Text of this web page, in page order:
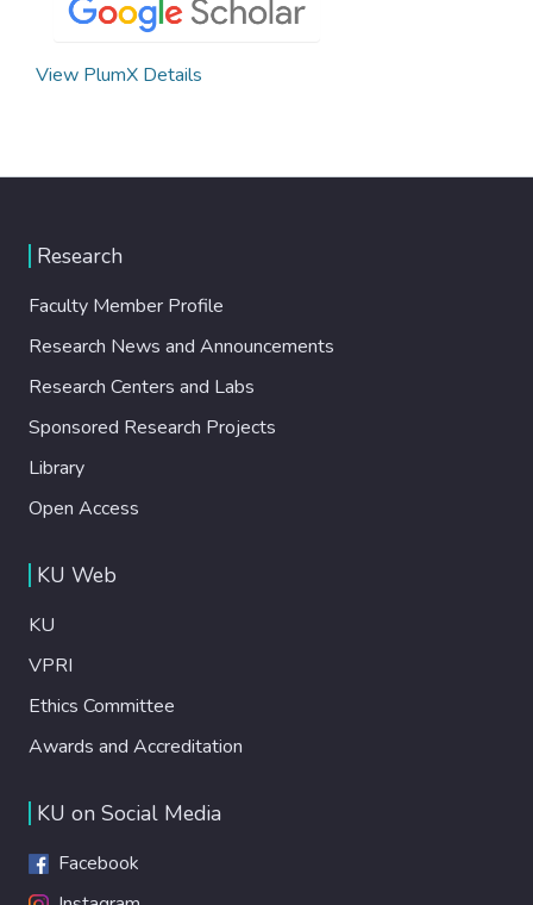
View PlumX Details
Research
Faculty Member Profile
Research News and Announcements
Research Centers and Labs
Sponsored Research Projects
Library
Open Access
KU Web
KU
VPRI
Ethics Committee
Awards and Accreditation
KU on Social Media
Facebook